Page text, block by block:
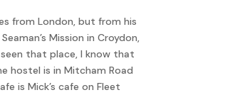
from London, but from his
Mission in Croydon,
seen that place, I know that
hostel is in Mitcham Road
is Mick’s cafe on Fleet